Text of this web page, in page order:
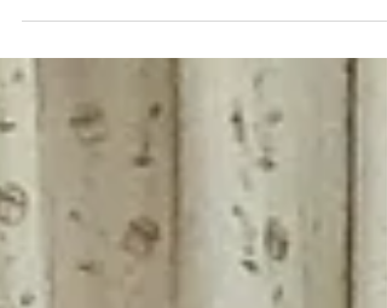
the ‘Bearing Gifts’ project, which involved
families of...